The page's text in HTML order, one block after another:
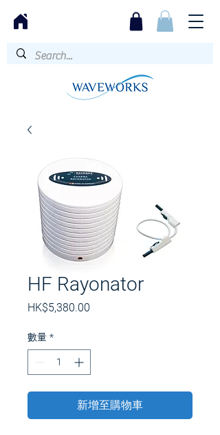
HF Rayonator
HK$5,380.00
數量 *
新增至購物車